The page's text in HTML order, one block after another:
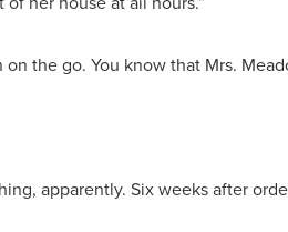
the go. You know that Mrs.
apparently. Six weeks after